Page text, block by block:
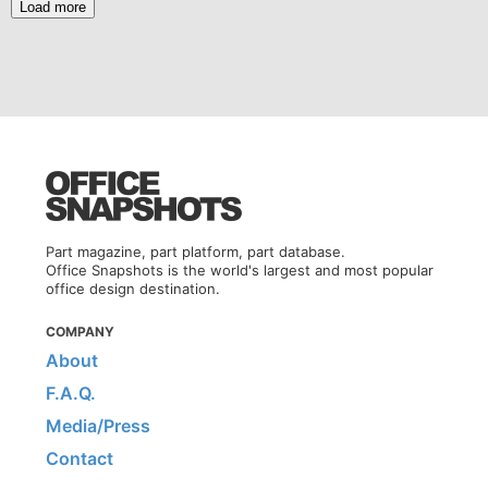
Load more
Part magazine, part platform, part database.
Office Snapshots is the world's largest and most popular
office design destination.
COMPANY
About
F.A.Q.
Media/Press
Contact